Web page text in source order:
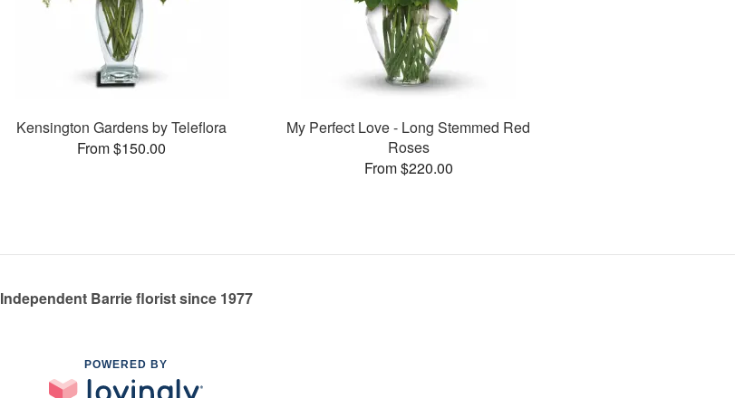
Kensington Gardens by Teleflora
From $150.00
My Perfect Love - Long Stemmed Red
Roses
From $220.00
Independent Barrie florist since 1977
POWERED BY